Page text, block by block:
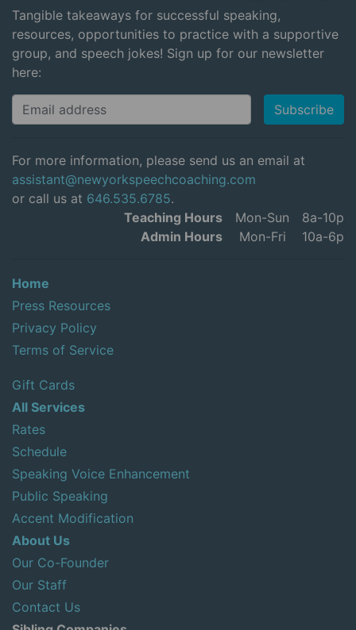
Tangible takeaways for successful speaking,
resources, opportunities to practice with a supportive
group, and speech jokes! Sign up for our newsletter
here:
For more information, please send us an email at
assistant@newyorkspeechcoaching.com
or call us at 646.535.6785.
Teaching Hours
Admin Hours
Mon-Sun
Mon-Fri
8a-10p
10a-6p
Home
Press Resources
Privacy Policy
Terms of Service
Gift Cards
All Services
Rates
Schedule
Speaking Voice Enhancement
Public Speaking
Accent Modification
About Us
Our Co-Founder
Our Staff
Contact Us